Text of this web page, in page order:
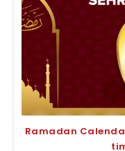
Ramadan